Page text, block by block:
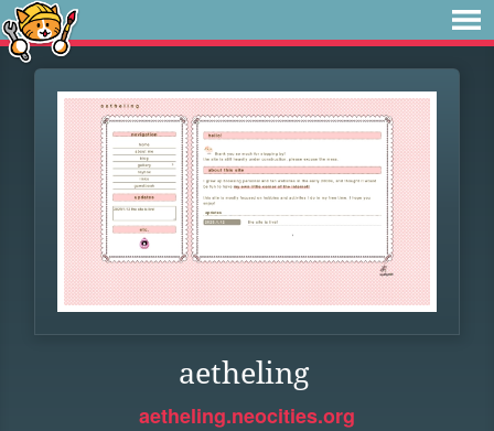
aetheling
aetheling.neocities.org